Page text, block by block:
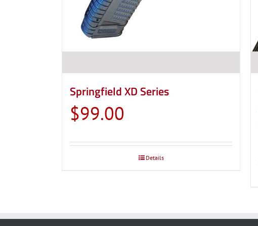
Springfield XD Series
$99.00
Details